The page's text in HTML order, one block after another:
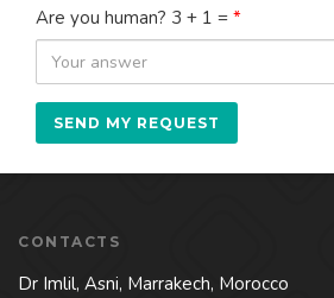
Are you human? 3 + 1 = *
CONTACTS
Dr Imlil, Asni, Marrakech, Morocco